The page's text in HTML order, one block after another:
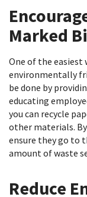
Marked
One of the easiest
environmentally
be done by
educating
you can recycle
other materials.
ensure they go to
amount of waste
Reduce